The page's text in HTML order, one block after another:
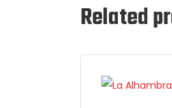
Related